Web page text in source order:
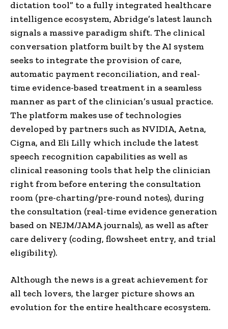
dictation tool” to a fully integrated healthcare
intelligence ecosystem, Abridge’s latest launch
signals a massive paradigm shift. The clinical
conversation platform built by the AI system
seeks to integrate the provision of care,
automatic payment reconciliation, and real-
time evidence-based treatment in a seamless
manner as part of the clinician’s usual practice.
The platform makes use of technologies
developed by partners such as NVIDIA, Aetna,
Cigna, and Eli Lilly which include the latest
speech recognition capabilities as well as
clinical reasoning tools that help the clinician
right from before entering the consultation
room (pre-charting/pre-round notes), during
the consultation (real-time evidence generation
based on NEJM/JAMA journals), as well as after
care delivery (coding, flowsheet entry, and trial
eligibility).
Although the news is a great achievement for
all tech lovers, the larger picture shows an
evolution for the entire healthcare ecosystem.